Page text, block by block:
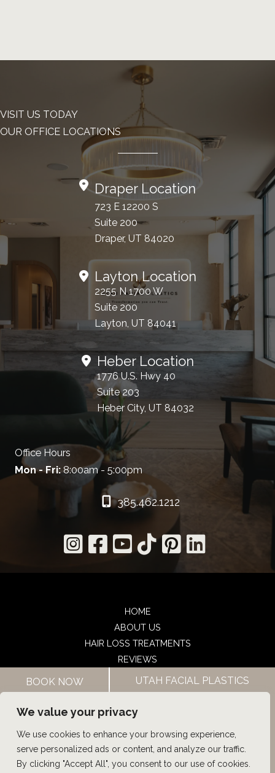
We value your privacy
We use cookies to enhance your browsing experience,
serve personalized ads or content, and analyze our traffic.
By clicking "Accept All", you consent to our use of cookies.
VISIT US TODAY
OUR OFFICE LOCATIONS
Draper Location
723 E 12200 S
Suite 200
Draper, UT 84020
Layton Location
2255 N 1700 W
Suite 200
Layton, UT 84041
Heber Location
1776 U.S. Hwy 40
Suite 203
Heber City, UT 84032
Office Hours
Mon - Fri:8:00am - 5:00pm
385.462.1212
HOME
ABOUT US
HAIR LOSS TREATMENTS
REVIEWS
CONTACT US
SHOP
UTAH FACIAL PLASTICS
© Copyright 2026 UFP Hair Restoration | Design and
Development by MyAdvice
BOOK NOW UTAH FACIAL PLASTICS